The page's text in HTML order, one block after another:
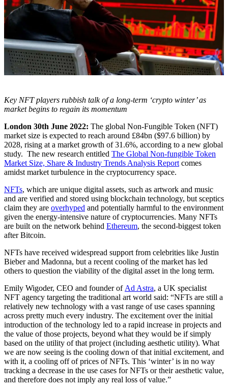
Key NFT players rubbish talk of a long-term ‘crypto winter’ as
market begins to regain its momentum
London 30th June 2022: The global Non-Fungible Token (NFT)
market size is expected to reach around £84bn ($97.6 billion) by
2028, rising at a market growth of 31.6%, according to a new global
study. The new research entitled The Global Non-fungible Token
Market Size, Share & Industry Trends Analysis Report comes
amidst market turbulence in the cryptocurrency space.
NFTs, which are unique digital assets, such as artwork and music
and are verified and stored using blockchain technology, but sceptics
claim they are overhyped and potentially harmful to the environment
given the energy-intensive nature of cryptocurrencies. Many NFTs
are built on the network behind Ethereum, the second-biggest token
after Bitcoin.
NFTs have received widespread support from celebrities like Justin
Bieber and Madonna, but a recent cooling of the market has led
others to question the viability of the digital asset in the long term.
Emily Wigoder, CEO and founder of Ad Astra, a UK specialist
NFT agency targeting the traditional art world said: “NFTs are still a
relatively new technology with a vast range of use cases spanning
across pretty much every industry. The excitement over the initial
introduction of the technology led to a rapid increase in projects and
the value of those projects, beyond what they would be if simply
based on the utility of that project (including aesthetic utility). What
we are now seeing is the cooling down of that initial excitement, and
with it, a cooling off of prices of NFTs. This ‘winter’ is in no way
tracking a decrease in the use cases for NFTs or their aesthetic value,
and therefore does not imply any real loss of value.”